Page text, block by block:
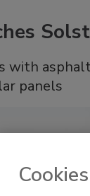
panels